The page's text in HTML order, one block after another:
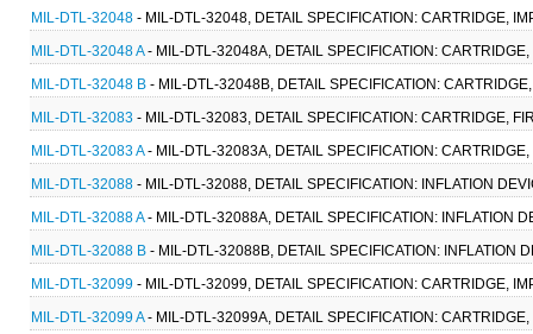
MIL-DTL-32048 - MIL-DTL-32048, DETAIL SPECIFICATION: CARTRIDGE,
MIL-DTL-32048 A- MIL-DTL-32048A, DETAIL SPECIFICATION:
MIL-DTL-32048 B - MIL-DTL-32048B, DETAIL SPECIFICATION:
MIL-DTL-32083 - MIL-DTL-32083, DETAIL SPECIFICATION: CARTRIDGE,
MIL-DTL-32083 A- MIL-DTL-32083A, DETAIL SPECIFICATION:
MIL-DTL-32088 - MIL-DTL-32088, DETAIL SPECIFICATION: INFLATION
MIL-DTL-32088 A- MIL-DTL-32088A, DETAIL SPECIFICATION: INFLATION
MIL-DTL-32088 B - MIL-DTL-32088B, DETAIL SPECIFICATION: INFLATION
MIL-DTL-32099 - MIL-DTL-32099, DETAIL SPECIFICATION: CARTRIDGE,
MIL-DTL-32099 A- MIL-DTL-32099A, DETAIL SPECIFICATION: